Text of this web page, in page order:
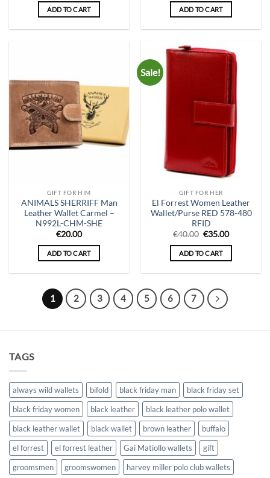
was:
€33.00.
is:
ADD TO CART ADD TO CART
GIFT FOR HIM
ANIMALS SHERRIFF Man
Leather Wallet Carmel –
N992L-CHM-SHE
€20.00
ADD TO CART
Sale!
GIFT FOR HER
El Forrest Women Leather
Wallet/Purse RED 578-480
RFID
€40.00 Original
was:
€40.00.
€35.00Current
is:
ADD TO CART
1 2 3 4 5 6 7
TAGS
always wild wallets bifold black friday man
black friday set
black friday women
black leather
black leather polo wallet
black leather wallet
black wallet brown leather
buffalo
el forrest
el forrest leather Gai Matiollo wallets
gift
groomsmen
groomswomen harvey miller polo club wallets